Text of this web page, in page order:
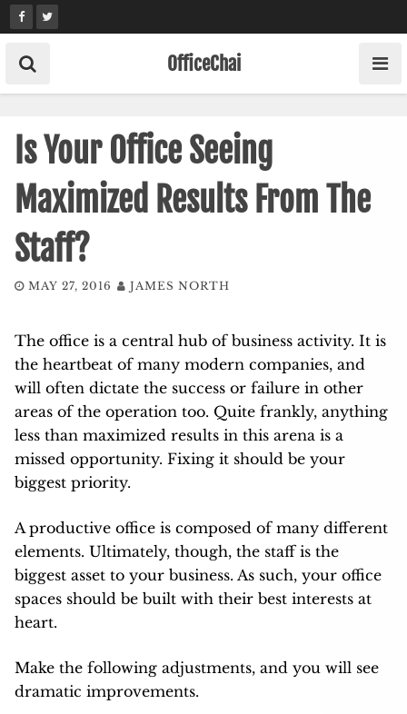
Skip
to
content
OfficeChai
Is Your Office Seeing
Maximized Results From The
Staff?
MAY 27, 2016 JAMES NORTH
The office is a central hub of business activity. It is
the heartbeat of many modern companies, and
will often dictate the success or failure in other
areas of the operation too. Quite frankly, anything
less than maximized results in this arena is a
missed opportunity. Fixing it should be your
biggest priority.
A productive office is composed of many different
elements. Ultimately, though, the staff is the
biggest asset to your business. As such, your office
spaces should be built with their best interests at
heart.
Make the following adjustments, and you will see
dramatic improvements.